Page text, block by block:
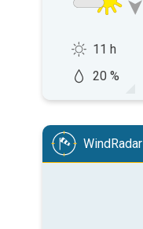
11 h
20 %
WindRadar